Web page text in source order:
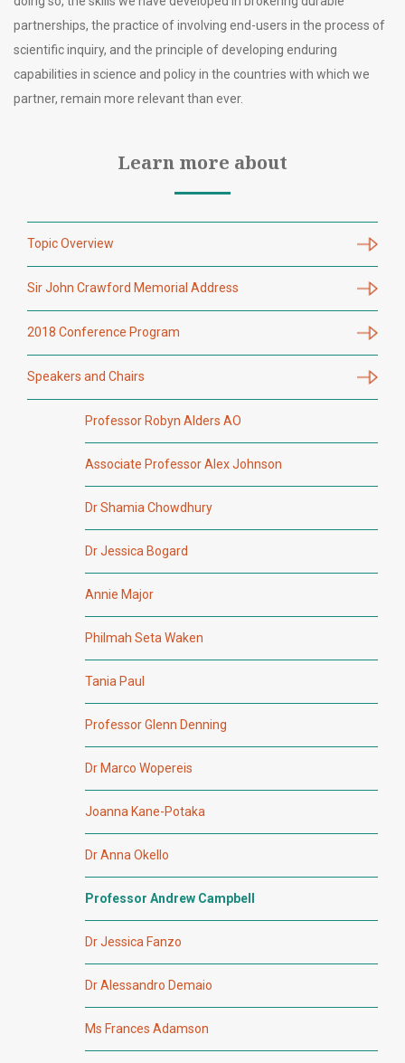
partnerships, the practice of involving end-users in the process of
scientific inquiry, and the principle of developing enduring
capabilities in science and policy in the countries with which we
partner, remain more relevant than ever.
Learn more about
Topic Overview
Sir John Crawford Memorial Address
2018 Conference Program
Speakers and Chairs
Professor Robyn Alders AO
Associate Professor Alex Johnson
Dr Shamia Chowdhury
Dr Jessica Bogard
Annie Major
Philmah Seta Waken
Tania Paul
Professor Glenn Denning
Dr Marco Wopereis
Joanna Kane-Potaka
Dr Anna Okello
Professor Andrew Campbell
Dr Jessica Fanzo
Dr Alessandro Demaio
Ms Frances Adamson